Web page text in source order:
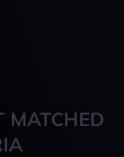
MATCHED